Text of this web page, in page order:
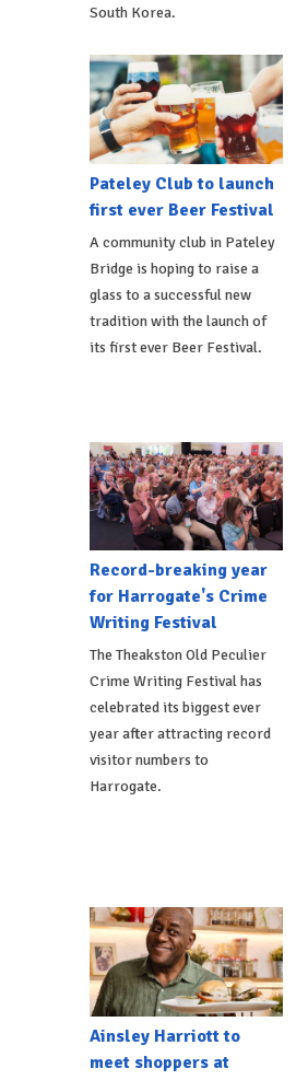
South Korea.
Pateley Club to launch
first ever Beer Festival
A community club in Pateley
Bridge is hoping to raise a
glass to a successful new
tradition with the launch of
its first ever Beer Festival.
Record-breaking year
for Harrogate's Crime
Writing Festival
The Theakston Old Peculier
Crime Writing Festival has
celebrated its biggest ever
year after attracting record
visitor numbers to
Harrogate.
Ainsley Harriott to
meet shoppers at